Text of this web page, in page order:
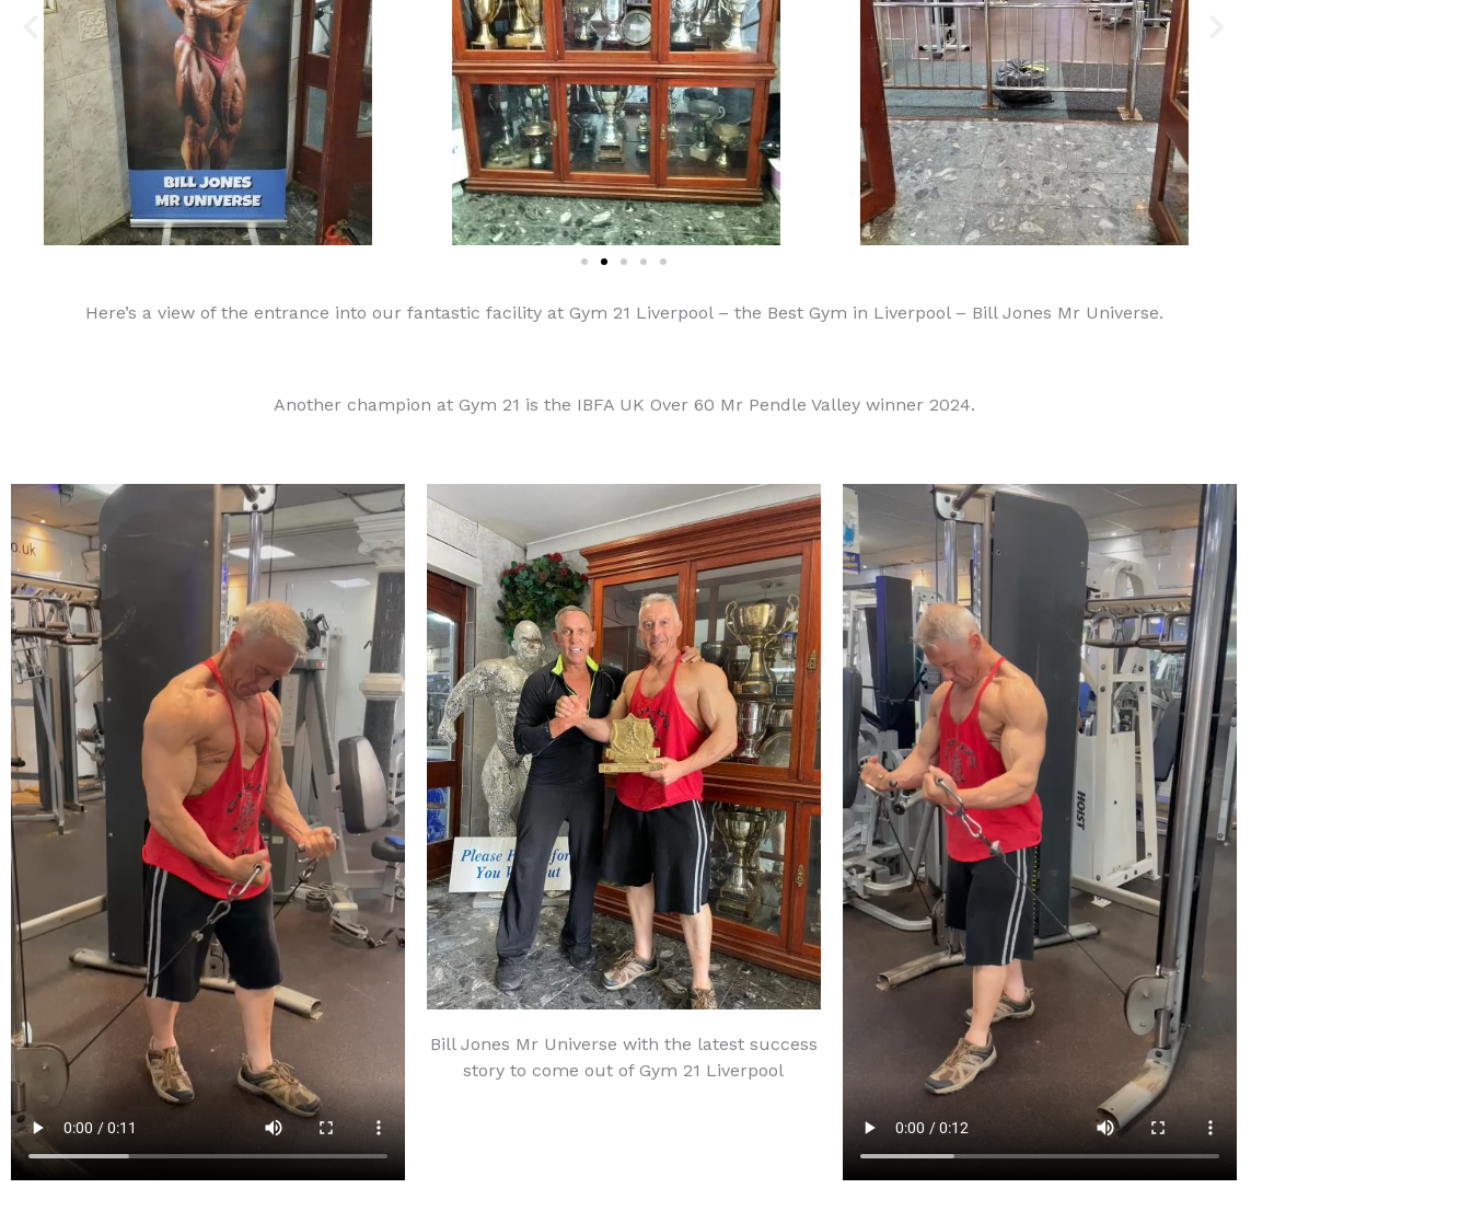
Here’s a view of the entrance into our fantastic facility at Gym 21 Liverpool – the Best Gym in Liverpool – Bill Jones Mr Universe.
Another champion at Gym 21 is the IBFA UK Over 60 Mr Pendle Valley winner 2024.
Bill Jones Mr Universe with the latest success
story to come out of Gym 21 Liverpool